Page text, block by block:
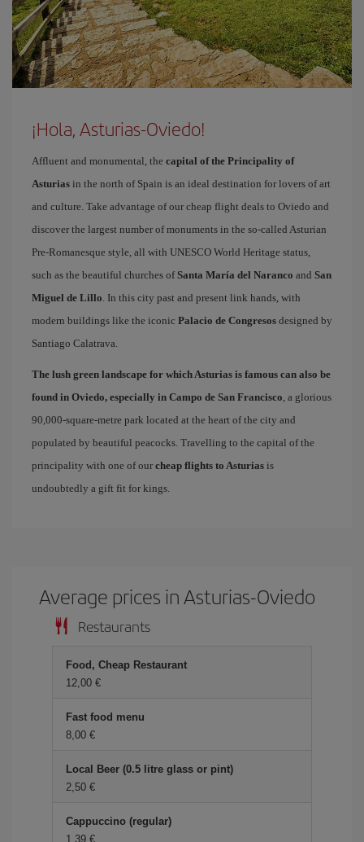
¡Hola, Asturias-Oviedo!
Affluent and monumental, the capital of the Principality of
Asturias in the north of Spain is an ideal destination for lovers of art
and culture. Take advantage of our cheap flight deals to Oviedo and
discover the largest number of monuments in the so-called Asturian
Pre-Romanesque style, all with UNESCO World Heritage status,
such as the beautiful churches ofSanta María del Naranco and San
Miguel de Lillo. In this city past and present link hands, with
modern buildings like the iconic Palacio de Congresos designed by
Santiago Calatrava.
The lush green landscape for which Asturias is famous can also be
found in Oviedo, especially in Campo de San Francisco, a glorious
90,000-square-metre park located at the heart of the city and
populated by beautiful peacocks. Travelling to the capital of the
principality with one of our cheap flights to Asturias is
undoubtedly a gift fit for kings.
Average prices in Asturias-Oviedo
Restaurants
Food, Cheap Restaurant
12,00 €
Fast food menu
8,00 €
Local Beer (0.5 litre glass or pint)
2,50 €
Cappuccino (regular)
1,39 €